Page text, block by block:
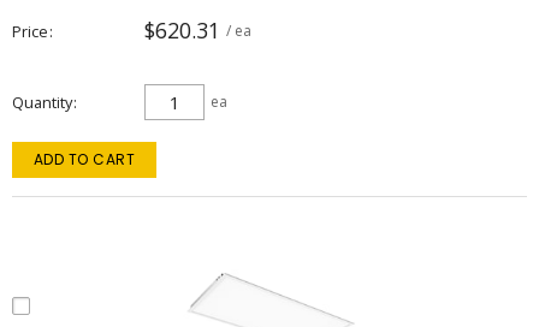
Price $620.31 / ea
Quantity ea
ADD TO CART